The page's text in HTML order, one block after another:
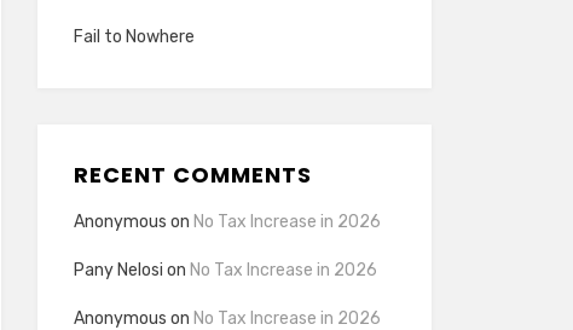
Fail to Nowhere
RECENT COMMENTS
Anonymous on No Tax Increase in 2026
Pany Nelosi on No Tax Increase in 2026
Anonymous on No Tax Increase in 2026